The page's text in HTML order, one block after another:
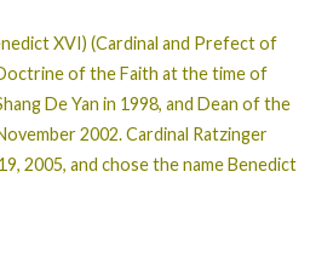
XVI) (Cardinal and Prefect of
of the Faith at the time of
De Yan in 1998, and Dean of the
2002. Cardinal Ratzinger
2005, and chose the name Benedict